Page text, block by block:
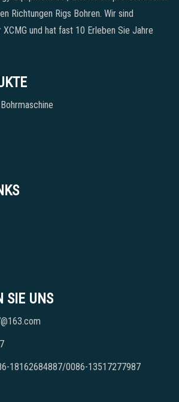
Richtungen Rigs Bohren. Wir sind
und hat fast 10 Erleben Sie Jahre
SIE UNS
18162684887/0086-13517277987